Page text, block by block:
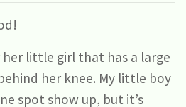
little girl that has a large
her knee. My little boy
spot show up, but it’s